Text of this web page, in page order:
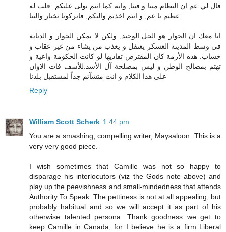
قال لي عم ان النظام مننا و فينا, وانه كما انتم يولى عليكم. قلت له
عظيم يا عم, و انتم اخذتم واليكم, فاتركونا نختار والينا.
انا معك ان الحوار هو الحل الوحيد, ولكن لا يمكن الحوار و الدبابة
في وسط المدينة العسكر يعتقل و يعذب من يشاء من غير عقاب و
حساب. هذه الأزمة كان المفترض تفاديها لو كانت الحكومة واعية و
تهتم بمصالح الوطن و ليس بمصلحة آل الأسد.للأسف فات الاوان
على هذا الكلام و انت متشآئم جداً لمستقبل بلدنا
Reply
William Scott Scherk 1:44 pm
You are a smashing, compelling writer, Maysaloon. This is a
very very good piece.
I wish sometimes that Camille was not so happy to
disparage his interlocutors (viz the Gods note above) and
play up the peevishness and small-mindedness that attends
Authority To Speak. The pettiness is not at all appealing, but
probably habitual and so we will accept it as part of his
otherwise talented persona. Thank goodness we get to
keep Camille in Canada, for I believe he is a firm Liberal